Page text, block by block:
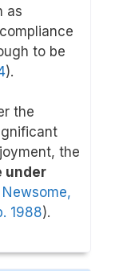
as
to be
).
the
the
under
Newsome,
1988).